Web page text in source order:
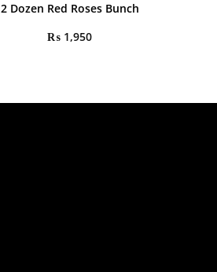
2 Dozen Red Roses Bunch
₨ 1,950